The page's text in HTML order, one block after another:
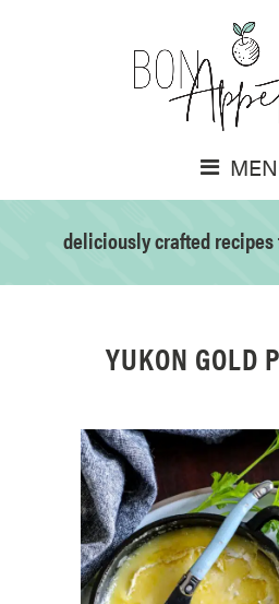
deliciously crafted
YUKON GOLD